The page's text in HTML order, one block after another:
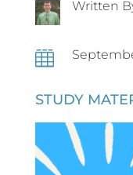
Written

STUDY